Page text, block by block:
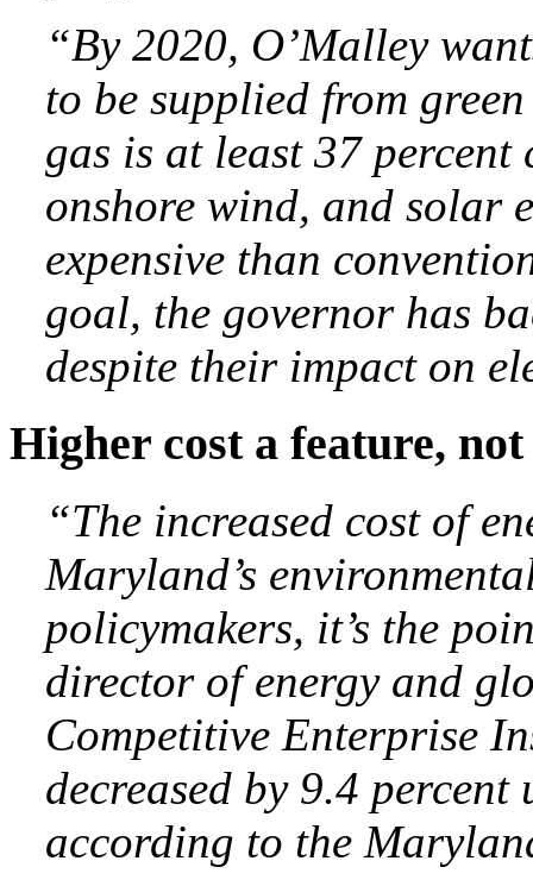
“By 2020, O’Malley
to be supplied from
gas is at least 37 percent
onshore wind, and solar
expensive than
goal, the governor has
despite their impact on
Higher cost a feature,
“The increased cost of
Maryland’s
policymakers, it’s the
director of energy and
Competitive Enterprise
decreased by 9.4 percent
according to the